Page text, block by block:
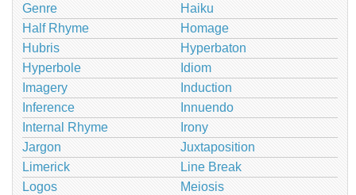
Genre
Haiku
Half Rhyme
Homage
Hubris
Hyperbaton
Hyperbole
Idiom
Imagery
Induction
Inference
Innuendo
Internal Rhyme
Irony
Jargon
Juxtaposition
Limerick
Line Break
Logos
Meiosis